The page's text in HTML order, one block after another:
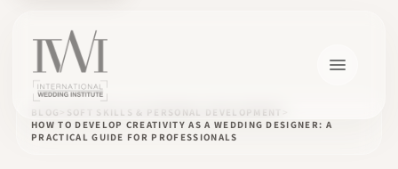
BLOG
SOFT SKILLS & PERSONAL DEVELOPMENT
HOW TO DEVELOP CREATIVITY AS A WEDDING DESIGNER: A
PRACTICAL GUIDE FOR PROFESSIONALS